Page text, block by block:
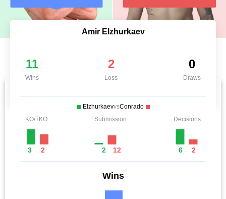
Amir Elzhurkaev
11
Wins
2
Loss
0
Draws
ElzhurkaevvsConrado
KO/TKO
3 2
Submission
2 12
Decisions
6 2
Wins